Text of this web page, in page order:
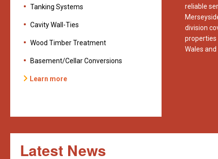
Tanking Systems
Cavity Wall-Ties
Wood Timber Treatment
Basement/Cellar Conversions
Learn more
reliable
division
properties
Wales
Latest News